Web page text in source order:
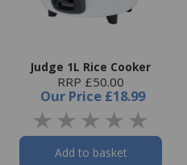
Judge 1L Rice Cooker
RRP £50.00
Our Price £18.99
Add to basket